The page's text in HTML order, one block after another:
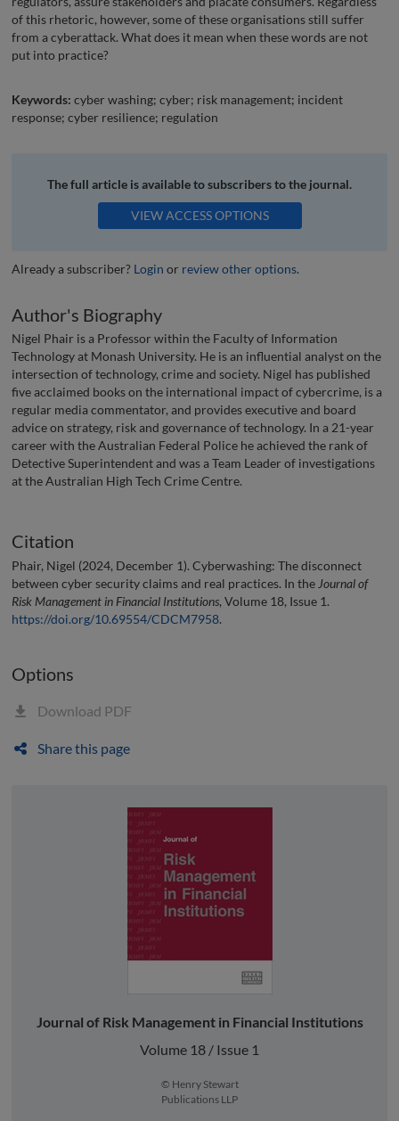
of this rhetoric, however, some of these organisations still suffer
from a cyberattack. What does it mean when these words are not
put into practice?
Keywords: cyber washing; cyber; risk management; incident
response; cyber resilience; regulation
The full article is available to subscribers to the journal.
VIEW ACCESS OPTIONS
Already a subscriber? Login or review other options.
Author's Biography
Nigel Phair is a Professor within the Faculty of Information
Technology at Monash University. He is an influential analyst on the
intersection of technology, crime and society. Nigel has published
five acclaimed books on the international impact of cybercrime, is a
regular media commentator, and provides executive and board
advice on strategy, risk and governance of technology. In a 21-year
career with the Australian Federal Police he achieved the rank of
Detective Superintendent and was a Team Leader of investigations
at the Australian High Tech Crime Centre.
Citation
Phair, Nigel (2024, December 1). Cyberwashing: The disconnect
between cyber security claims and real practices. In the Journal of
Risk Management in Financial Institutions, Volume 18, Issue 1.
https://doi.org/10.69554/CDCM7958.
Options
Download PDF
Share this page
Journal of Risk Management in Financial Institutions
Volume 18 / Issue 1
© Henry Stewart
Publications LLP